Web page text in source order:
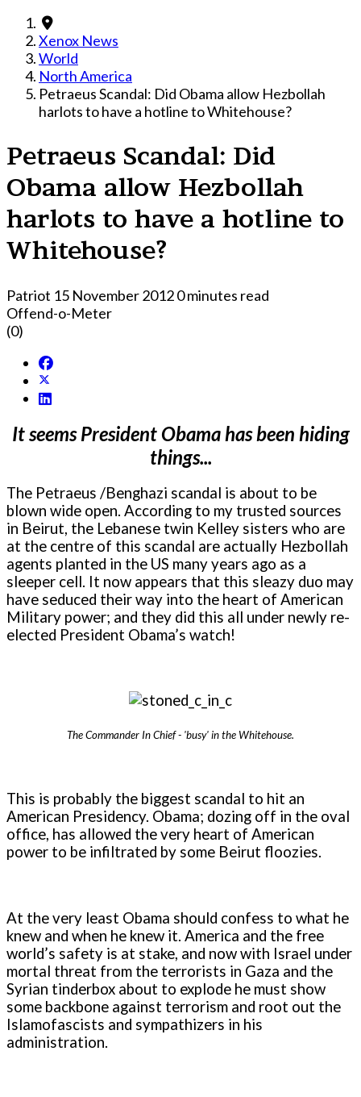
Xenox News
World
North America
Petraeus Scandal: Did Obama allow Hezbollah
harlots to have a hotline to Whitehouse?
Petraeus Scandal: Did
Obama allow Hezbollah
harlots to have a hotline to
Whitehouse?
Patriot 15 November 20120 minutes read
Offend-o-Meter
(0)
It seems President Obama has been hiding
things...
The Petraeus /Benghazi scandal is about to be
blown wide open. According to my trusted sources
in Beirut, the Lebanese twin Kelley sisters who are
at the centre of this scandal are actually Hezbollah
agents planted in the US many years ago as a
sleeper cell. It now appears that this sleazy duo may
have seduced their way into the heart of American
Military power; and they did this all under newly re-
elected President Obama’s watch!
The Commander In Chief - 'busy' in the Whitehouse.
This is probably the biggest scandal to hit an
American Presidency. Obama; dozing off in the oval
office, has allowed the very heart of American
power to be infiltrated by some Beirut floozies.
At the very least Obama should confess to what he
knew and when he knew it. America and the free
world’s safety is at stake, and now with Israel under
mortal threat from the terrorists in Gaza and the
Syrian tinderbox about to explode he must show
some backbone against terrorism and root out the
Islamofascists and sympathizers in his
administration.